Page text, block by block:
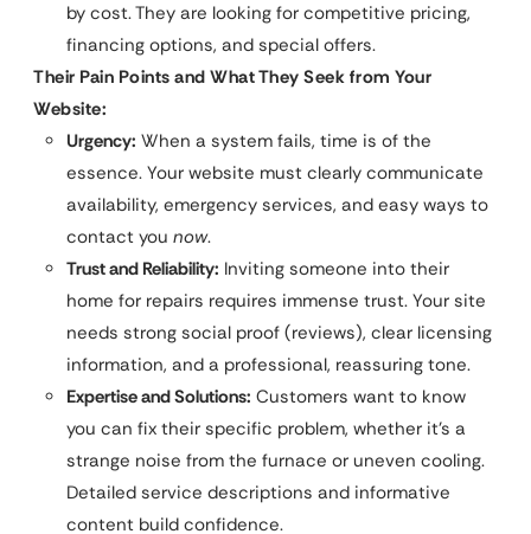
by cost. They are looking for competitive pricing,
financing options, and special offers.
Their Pain Points and What They Seek from Your
Website:
Urgency: When a system fails, time is of the
essence. Your website must clearly communicate
availability, emergency services, and easy ways to
contact you now.
Trust and Reliability: Inviting someone into their
home for repairs requires immense trust. Your site
needs strong social proof (reviews), clear licensing
information, and a professional, reassuring tone.
Expertise and Solutions: Customers want to know
you can fix their specific problem, whether it’s a
strange noise from the furnace or uneven cooling.
Detailed service descriptions and informative
content build confidence.